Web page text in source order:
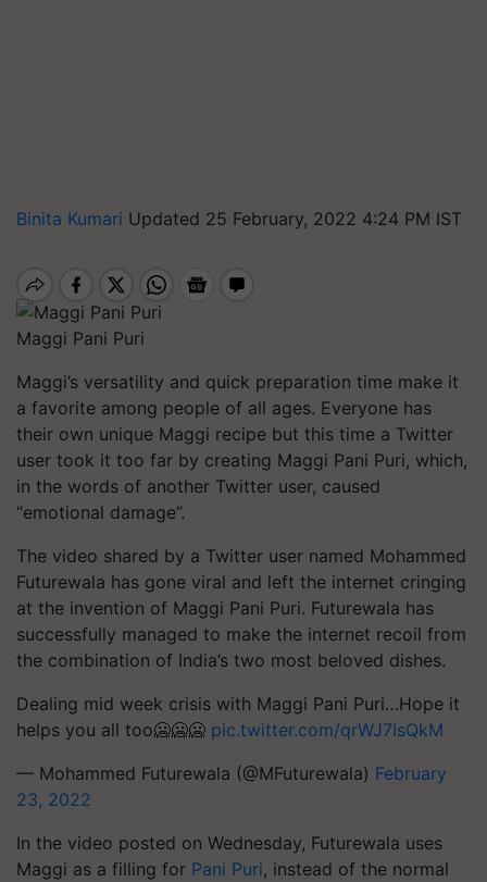
Binita Kumari Updated 25 February, 2022 4:24 PM IST
Maggi Pani Puri
Maggi’s versatility and quick preparation time make it
a favorite among people of all ages. Everyone has
their own unique Maggi recipe but this time a Twitter
user took it too far by creating Maggi Pani Puri, which,
in the words of another Twitter user, caused
“emotional damage”.
The video shared by a Twitter user named Mohammed
Futurewala has gone viral and left the internet cringing
at the invention of Maggi Pani Puri. Futurewala has
successfully managed to make the internet recoil from
the combination of India’s two most beloved dishes.
Dealing mid week crisis with Maggi Pani Puri…Hope it
helps you all too🥶🥶🥶 pic.twitter.com/qrWJ7IsQkM
— Mohammed Futurewala (@MFuturewala) February
23, 2022
In the video posted on Wednesday, Futurewala uses
Maggi as a filling for Pani Puri, instead of the normal